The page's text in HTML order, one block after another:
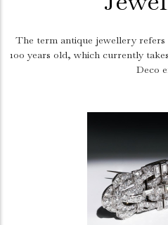
The term antique jewellery
100 years old, which currently
Deco